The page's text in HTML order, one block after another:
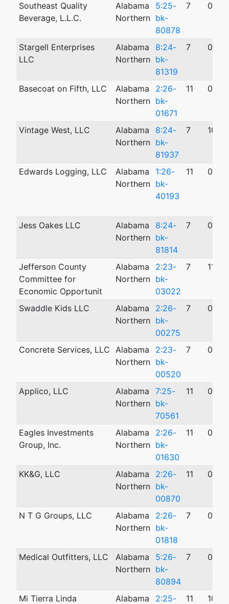
Southeast Quality
Beverage, L.L.C.
Alabama
Northern
5:25-
bk-
80878
7 04/
Stargell Enterprises
LLC
Alabama
Northern
8:24-
bk-
81319
7 07/
Basecoat on Fifth, LLC
Alabama
Northern
2:26-
bk-
01671
11 05/
Vintage West, LLC
Alabama
Northern
8:24-
bk-
81937
7 10/
Edwards Logging, LLC
Alabama
Northern
1:26-
bk-
40193
11 02/
Jess Oakes LLC
Alabama
Northern
8:24-
bk-
81814
7 09/
Jefferson County
Committee for
Economic Opportunit
Alabama
Northern
2:23-
bk-
03022
7 11/
Swaddle Kids LLC
Alabama
Northern
2:26-
bk-
00275
7 01/
Concrete Services, LLC Alabama
Northern
2:23-
bk-
00520
7 03/
Applico, LLC
Alabama
Northern
7:25-
bk-
70561
11 04/
Eagles Investments
Group, Inc.
Alabama
Northern
2:26-
bk-
01630
11 05/
KK&G, LLC
Alabama
Northern
2:26-
bk-
00870
11 03/
N T G Groups, LLC
Alabama
Northern
2:26-
bk-
01818
7 05/
Medical Outfitters, LLC
Alabama
Northern
5:26-
bk-
80894
7 04/
Mi Tierra Linda
Alabama
2:25-
11 10/